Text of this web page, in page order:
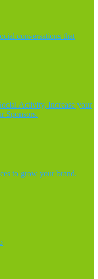
conversations that
Activity, Increase your
Sponsors.
to grow your brand.